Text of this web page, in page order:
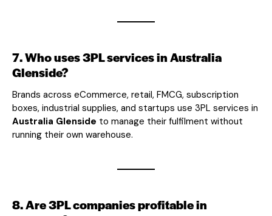
7. Who uses 3PL services in Australia
Glenside?
Brands across eCommerce, retail, FMCG, subscription
boxes, industrial supplies, and startups use 3PL services in
Australia Glenside to manage their fulfilment without
running their own warehouse.
8. Are 3PL companies profitable in